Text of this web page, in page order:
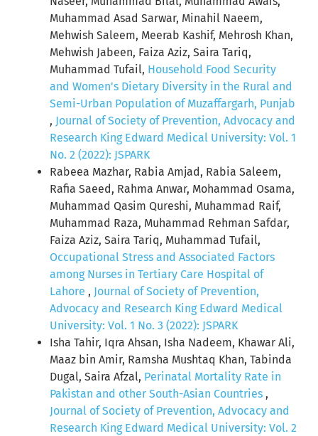
Muhammad Asad Sarwar, Minahil Naeem,
Mehwish Saleem, Meerab Kashif, Mehrosh Khan,
Mehwish Jabeen, Faiza Aziz, Saira Tariq,
Muhammad Tufail, Household Food Security
and Women's Dietary Diversity in the Rural and
Semi-Urban Population of Muzaffargarh, Punjab
, Journal of Society of Prevention, Advocacy and
Research King Edward Medical University: Vol. 1
No. 2 (2022): JSPARK
Rabeea Mazhar, Rabia Amjad, Rabia Saleem,
Rafia Saeed, Rahma Anwar, Mohammad Osama,
Muhammad Qasim Qureshi, Muhammad Raif,
Muhammad Raza, Muhammad Rehman Safdar,
Faiza Aziz, Saira Tariq, Muhammad Tufail,
Occupational Stress and Associated Factors
among Nurses in Tertiary Care Hospital of
Lahore , Journal of Society of Prevention,
Advocacy and Research King Edward Medical
University: Vol. 1 No. 3 (2022): JSPARK
Isha Tahir, Iqra Ahsan, Isha Nadeem, Khawar Ali,
Maaz bin Amir, Ramsha Mushtaq Khan, Tabinda
Dugal, Saira Afzal, Perinatal Mortality Rate in
Pakistan and other South-Asian Countries ,
Journal of Society of Prevention, Advocacy and
Research King Edward Medical University: Vol. 2